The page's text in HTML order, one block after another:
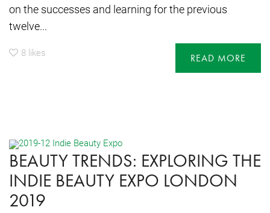
on the successes and learning for the previous
twelve...
8 likes READ MORE
BEAUTY TRENDS: EXPLORING THE
INDIE BEAUTY EXPO LONDON
2019